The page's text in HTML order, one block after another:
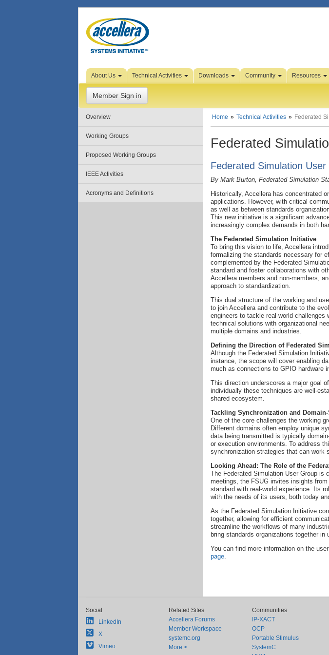
Skip to Page Content
About Us Technical Activities Downloads Community Resources
Member Sign in
Overview
Working Groups
Proposed Working Groups
IEEE Activities
Acronyms and Definitions
Home Technical Activities Federated
Federated
Federated Simulation
By Mark Burton, Federated Simulation
Historically, Accellera has concentrated
applications. However, with critical
as well as between standards
This new initiative is a significant
increasingly complex demands in both
The Federated Simulation Initiative
To bring this vision to life, Accellera
formalizing the standards necessary for
complemented by the Federated
standard and foster collaborations with
Accellera members and non-members,
approach to standardization.
This dual structure of the working and
to join Accellera and contribute to the
engineers to tackle real-world
technical solutions with organizational
multiple domains and industries.
Defining the Direction of Federated
Although the Federated Simulation
instance, the scope will cover enabling
much as connections to GPIO hardware
This direction underscores a major goal
individually these techniques are well-
shared ecosystem.
Tackling Synchronization and
One of the core challenges the working
Different domains often employ unique
data being transmitted is typically
or execution environments. To address
synchronization strategies that can
Looking Ahead: The Role of the
The Federated Simulation User Group is
meetings, the FSUG invites insights
standard with real-world experience. Its
with the needs of its users, both today
As the Federated Simulation Initiative
together, allowing for efficient
streamline the workflows of many
bring standards organizations together in
You can find more information on the
page.
Social
LinkedIn
X
Vimeo
Related Sites
Accellera Forums
Member Workspace
systemc.org
More >
Communities
IP-XACT
OCP
Portable Stimulus
SystemC